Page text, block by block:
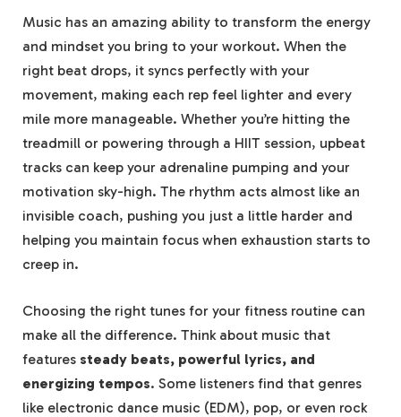
Music has an amazing ability to transform the energy
and mindset you bring to your workout. When the
right beat drops, it syncs perfectly with your
movement, making each rep feel lighter and every
mile more manageable. Whether you’re hitting the
treadmill or powering through a HIIT session, upbeat
tracks can keep your adrenaline pumping and your
motivation sky-high. The rhythm acts almost like an
invisible coach, pushing you just a little harder and
helping you maintain focus when exhaustion starts to
creep in.
Choosing the right tunes for your fitness routine can
make all the difference. Think about music that
features steady beats, powerful lyrics, and
energizing tempos. Some listeners find that genres
like electronic dance music (EDM), pop, or even rock